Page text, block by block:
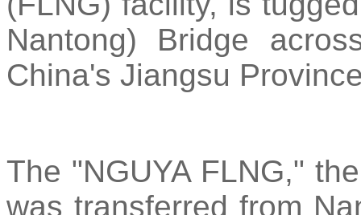
Nantong) Bridge
China's Jiangsu
The "NGUYA FLNG,"
was transferred from